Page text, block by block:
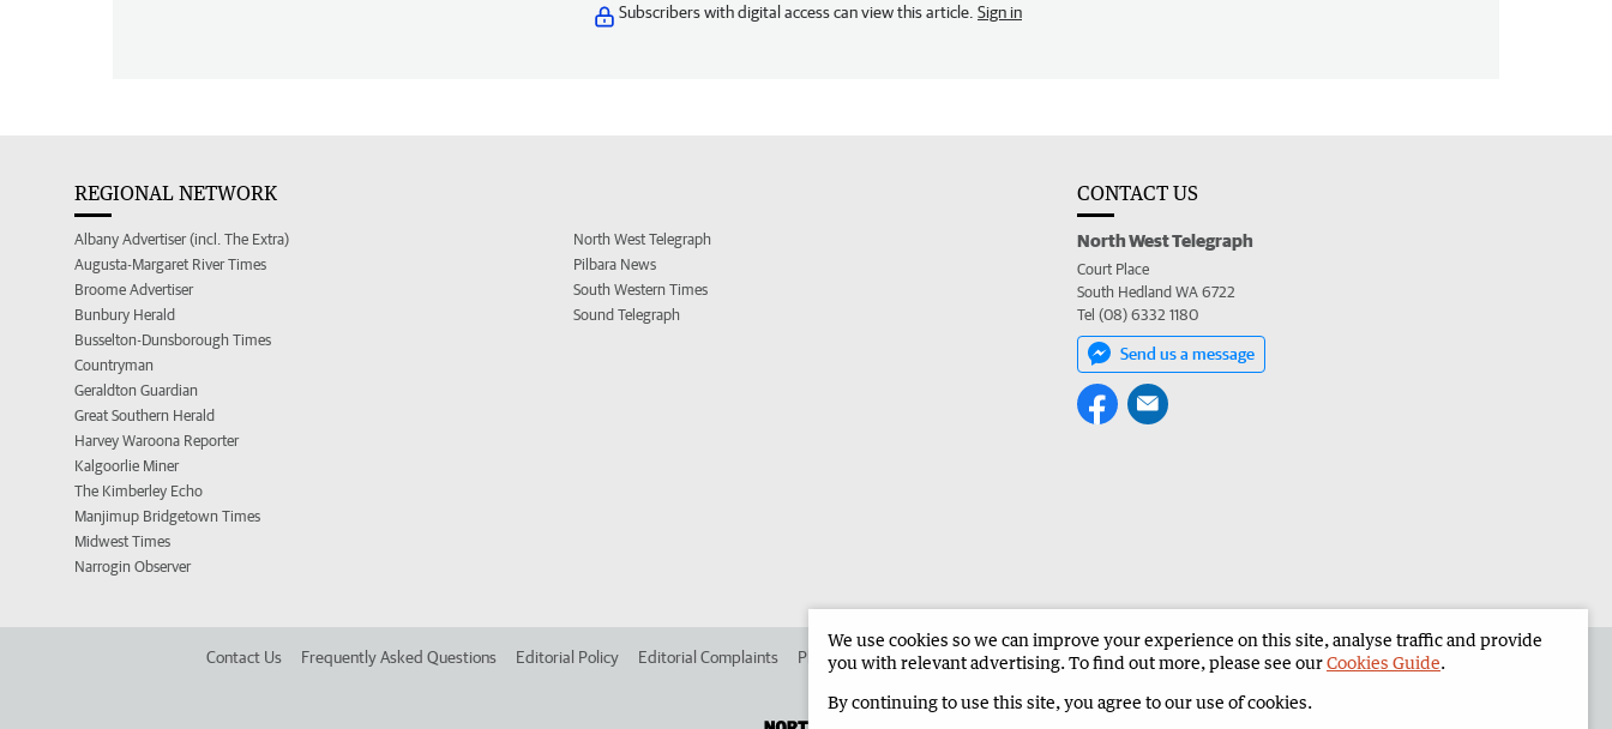
Subscribers with digital access can view this article. Sign in
REGIONAL NETWORK
Albany Advertiser (incl. The Extra)
Augusta-Margaret River Times
Broome Advertiser
Bunbury Herald
Busselton-Dunsborough Times
Countryman
Geraldton Guardian
Great Southern Herald
Harvey Waroona Reporter
Kalgoorlie Miner
The Kimberley Echo
Manjimup Bridgetown Times
Midwest Times
Narrogin Observer
North West Telegraph
Pilbara News
South Western Times
Sound Telegraph
CONTACT US
North West Telegraph
Court Place
South Hedland WA 6722
Tel (08) 6332 1180
Send us a message
Contact Us Frequently Asked Questions Editorial Policy Editorial Complaints Place an ad in The West Advertise in the North West Telegraph Corporate
We use cookies so we can improve your experience on this site, analyse traffic and provide
you with relevant advertising. To find out more, please see ourCookies Guide.
By continuing to use this site, you agree to our use of cookies.